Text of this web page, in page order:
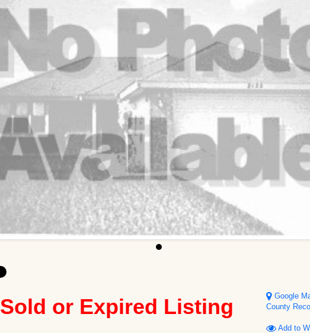
Sold or Expired Listing
Google
County
Add to